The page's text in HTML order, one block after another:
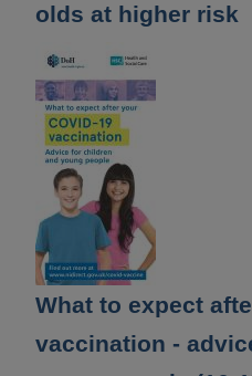
olds at higher risk
What to expect
vaccination -